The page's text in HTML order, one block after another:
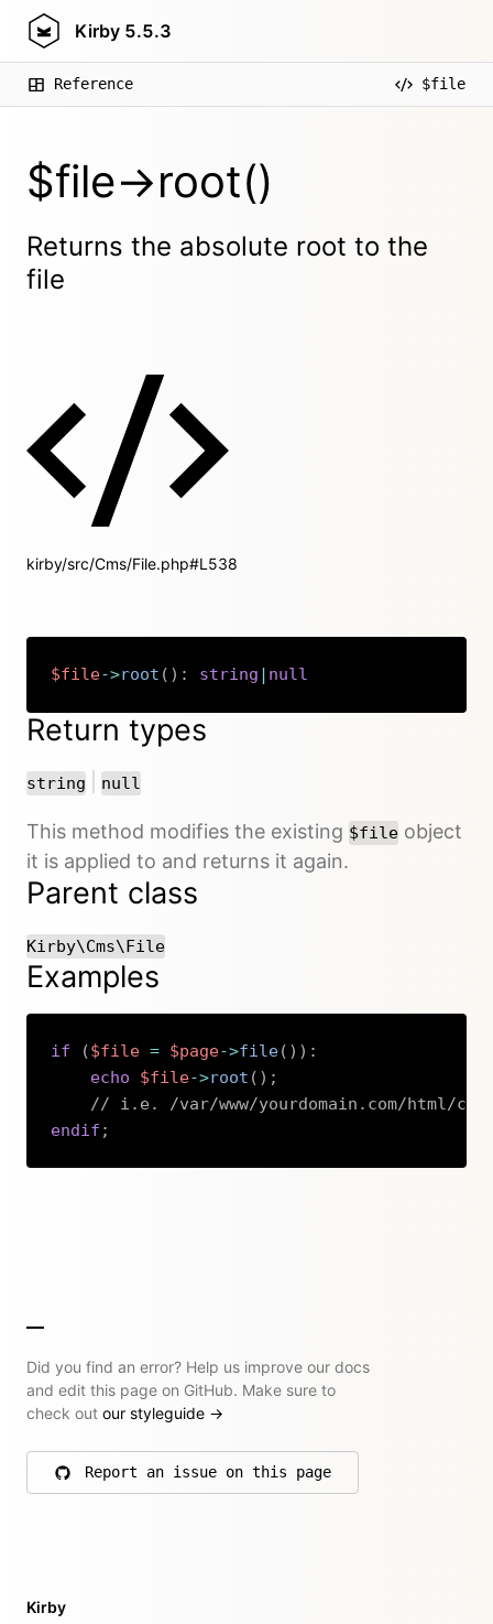
Kirby 5.5.3
Reference $file
$file->root()
Returns the absolute root to the
file
kirby/src/Cms/File.php#L538
$file->root ( ) : string | null
Return types
string or
null
This method modifies the existing $file object
it is applied to and returns it again.
Parent class
Kirby\Cms\File
Examples
if ($file = $page->file( ) ) :
echo
$file->root ( ) ;
// i.e. /var/www/yourdomain.com/html/
endif ;
Did you find an error? Help us improve our docs
and edit this page on GitHub. Make sure to
check out our styleguide →
Report an issue on this page
on GitHub
Kirby